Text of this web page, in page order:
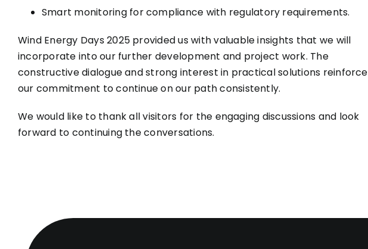
Smart monitoring for compliance with regulatory requirements.
Wind Energy Days 2025 provided us with valuable insights that we will
incorporate into our further development and project work. The
constructive dialogue and strong interest in practical solutions reinforce
our commitment to continue on our path consistently.
We would like to thank all visitors for the engaging discussions and look
forward to continuing the conversations.